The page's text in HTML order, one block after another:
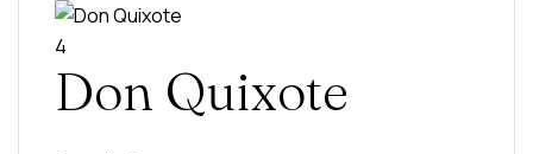
4
Don Quixote